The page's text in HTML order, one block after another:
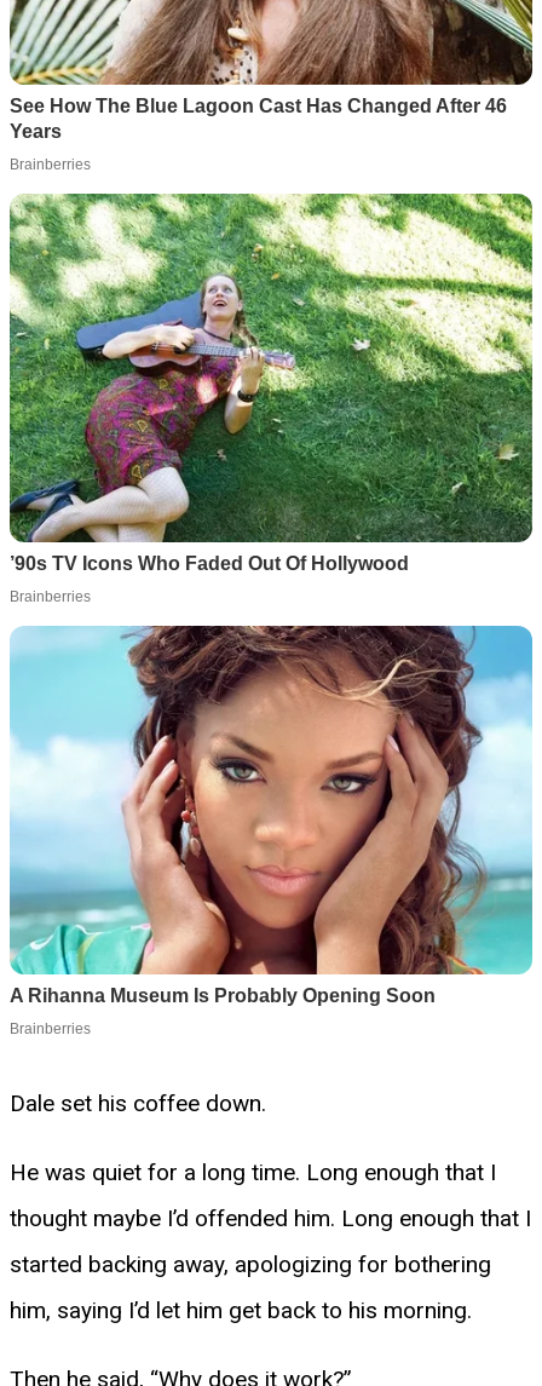
Dale set his coffee down.
He was quiet for a long time. Long enough that I
thought maybe I’d offended him. Long enough that I
started backing away, apologizing for bothering
him, saying I’d let him get back to his morning.
Then he said, “Why does it work?”